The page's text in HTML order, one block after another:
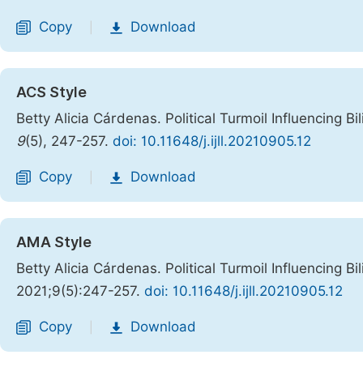
Copy Download
ACS Style
Betty Alicia Cárdenas. Political Turmoil Influencing
9(5), 247-257. doi: 10.11648/j.ijll.20210905.12
Copy Download
AMA Style
Betty Alicia Cárdenas. Political Turmoil Influencing
2021;9(5):247-257. doi: 10.11648/j.ijll.20210905.12
Copy Download